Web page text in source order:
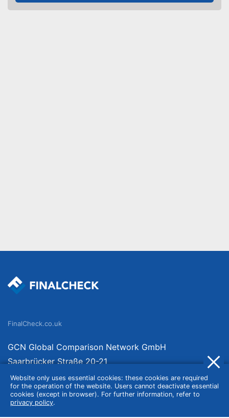
Website only uses essential cookies: these cookies are required
for the operation of the website. Users cannot deactivate essential
cookies (except in browser). For further information, refer to
privacy policy.
FinalCheck.co.uk
GCN Global Comparison Network GmbH
Saarbrücker Straße 20-21
10405 Berlin
Germany
About